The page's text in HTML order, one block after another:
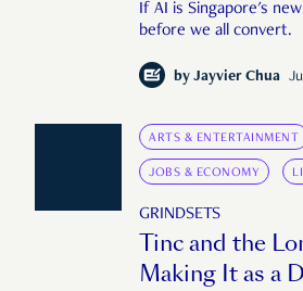
If AI is Singapore's
before we all convert.
by Jayvier Chua
ARTS & ENTERTAINMENT
JOBS & ECONOMY
GRINDSETS
Tinc and the
Making It as a